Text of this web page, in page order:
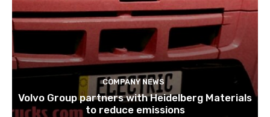
COMPANY NEWS
Volvo Group partners with Heidelberg Materials
to reduce emissions